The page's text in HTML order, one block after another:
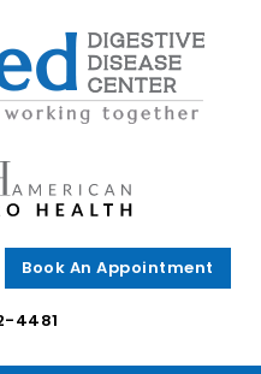
Book An Appointment
4481